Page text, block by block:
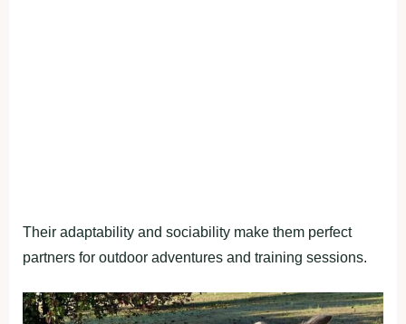
Their adaptability and sociability make them perfect
partners for outdoor adventures and training sessions.